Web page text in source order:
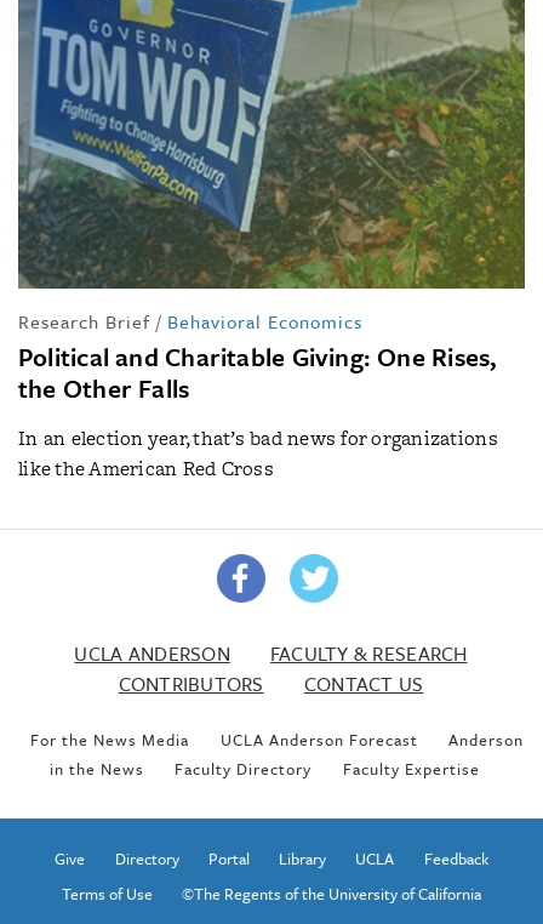
Research Brief / Behavioral Economics
Political and Charitable Giving: One Rises,
the Other Falls
In an election year, that’s bad news for organizations
like the American Red Cross
UCLA ANDERSON
FACULTY & RESEARCH
CONTRIBUTORS
CONTACT US
For the News Media UCLA Anderson Forecast
Anderson
in the News
Faculty Directory Faculty Expertise
Give Directory Portal Library UCLA
Feedback
Terms of Use
©The Regents of the University of California